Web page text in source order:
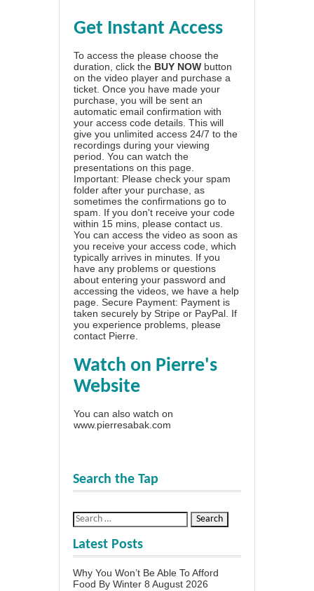
Get Instant Access
To access the please choose the
duration, click the BUY NOW button
on the video player and purchase a
ticket. Once you have made your
purchase, you will be sent an
automatic email confirmation with
your access code details. This will
give you unlimited access 24/7 to the
recordings during your viewing
period. You can watch the
presentations on this page.
Important: Please check your spam
folder after your purchase, as
sometimes the confirmations go to
spam. If you don't receive your code
within 15 mins, please contact us.
You can access the video as soon as
you receive your access code, which
typically arrives in minutes. If you
have any problems or questions
about entering your password and
accessing the videos, we have a help
page . Secure Payment: Payment is
taken securely by Stripe or PayPal. If
you experience problems, please
contact Pierre
Watch on Pierre's
Website
You can also watch on
www.pierresabak.com
Search the Tap
Latest Posts
Why You Won’t Be Able To Afford
Food By Winter 8 August 2026